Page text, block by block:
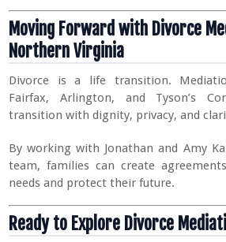
Moving Forward with Divorce
Northern Virginia
Divorce is a life transition.
Fairfax, Arlington, and Tyson’s
transition with dignity, privacy, and
By working with Jonathan and Amy
team, families can create
needs and protect their future.
Ready to Explore Divorce